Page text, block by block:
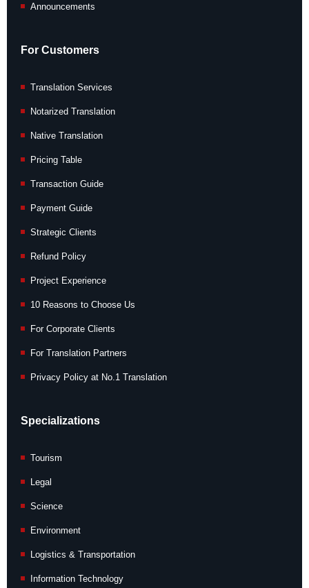
Announcements
For Customers
Translation Services
Notarized Translation
Native Translation
Pricing Table
Transaction Guide
Payment Guide
Strategic Clients
Refund Policy
Project Experience
10 Reasons to Choose Us
For Corporate Clients
For Translation Partners
Privacy Policy at No.1 Translation
Specializations
Tourism
Legal
Science
Environment
Logistics & Transportation
Information Technology